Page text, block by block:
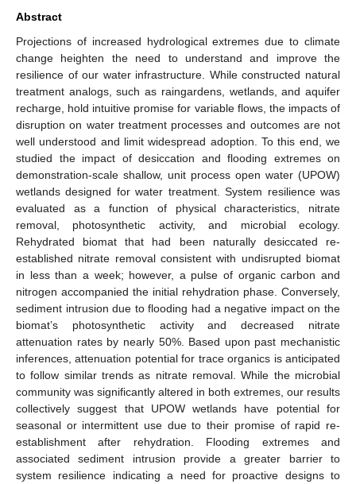
Abstract
Projections of increased hydrological extremes due to climate
change heighten the need to understand and improve the
resilience of our water infrastructure. While constructed natural
treatment analogs, such as raingardens, wetlands, and aquifer
recharge, hold intuitive promise for variable flows, the impacts of
disruption on water treatment processes and outcomes are not
well understood and limit widespread adoption. To this end, we
studied the impact of desiccation and flooding extremes on
demonstration-scale shallow, unit process open water (UPOW)
wetlands designed for water treatment. System resilience was
evaluated as a function of physical characteristics, nitrate
removal, photosynthetic activity, and microbial ecology.
Rehydrated biomat that had been naturally desiccated re-
established nitrate removal consistent with undisrupted biomat
in less than a week; however, a pulse of organic carbon and
nitrogen accompanied the initial rehydration phase. Conversely,
sediment intrusion due to flooding had a negative impact on the
biomat’s photosynthetic activity and decreased nitrate
attenuation rates by nearly 50%. Based upon past mechanistic
inferences, attenuation potential for trace organics is anticipated
to follow similar trends as nitrate removal. While the microbial
community was significantly altered in both extremes, our results
collectively suggest that UPOW wetlands have potential for
seasonal or intermittent use due to their promise of rapid re-
establishment after rehydration. Flooding extremes and
associated sediment intrusion provide a greater barrier to
system resilience indicating a need for proactive designs to